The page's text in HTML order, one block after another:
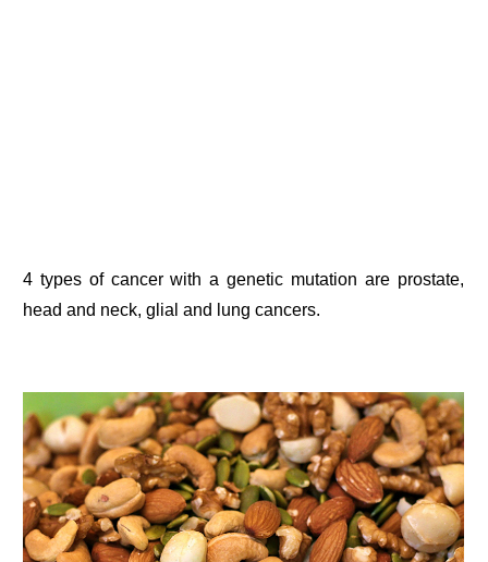
4 types of cancer with a genetic mutation are prostate,
head and neck, glial and lung cancers.